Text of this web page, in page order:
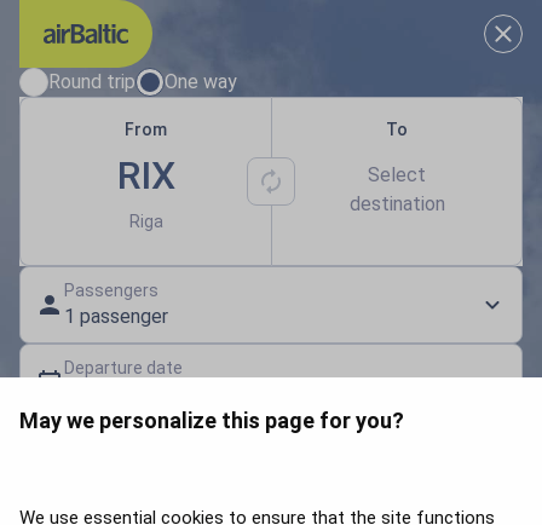
May we personalize this page for you?
We use essential cookies to ensure that the site functions
Choose your travel dates
Round trip One way
From
RIX
Riga
To
Select
destination
Passengers
1 passenger
Departure date
Search flights